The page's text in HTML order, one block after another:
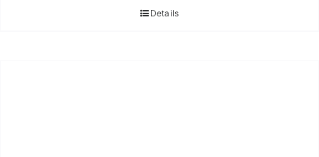
Details